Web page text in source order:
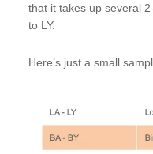
that it takes up several
to LY.
Here’s just a small